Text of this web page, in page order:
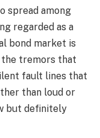
spread among
regarded as a
bond market is
tremors that
fault lines that
than loud or
but definitely